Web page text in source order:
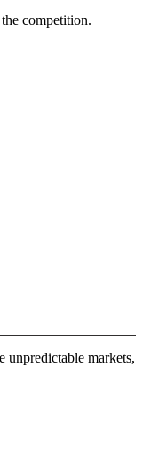
competition.
unpredictable markets,